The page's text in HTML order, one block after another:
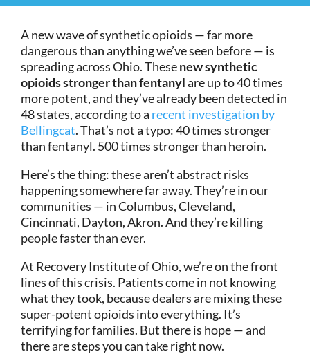
A new wave of synthetic opioids — far more
dangerous than anything we’ve seen before — is
spreading across Ohio. Thesenew synthetic
opioids stronger than fentanylare up to 40 times
more potent, and they’ve already been detected in
48 states, according to a recent investigation by
Bellingcat. That’s not a typo: 40 times stronger
than fentanyl. 500 times stronger than heroin.
Here’s the thing: these aren’t abstract risks
happening somewhere far away. They’re in our
communities — in Columbus, Cleveland,
Cincinnati, Dayton, Akron. And they’re killing
people faster than ever.
At Recovery Institute of Ohio, we’re on the front
lines of this crisis. Patients come in not knowing
what they took, because dealers are mixing these
super-potent opioids into everything. It’s
terrifying for families. But there is hope — and
there are steps you can take right now.